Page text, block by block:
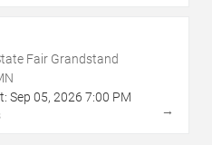
Fair Grandstand
Sep 05, 2026 7:00 PM
→